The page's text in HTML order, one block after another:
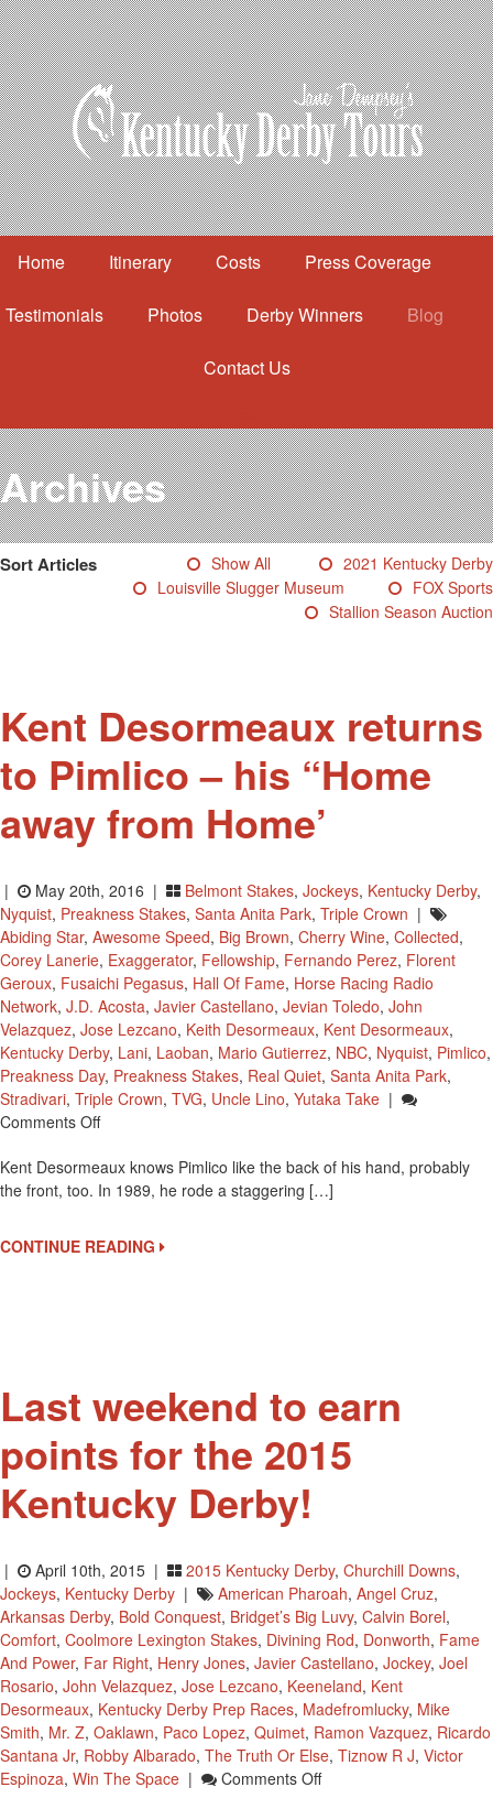
Home Itinerary Costs Press Coverage
Testimonials Photos Derby Winners Blog
Contact Us
Itinerary
Costs
Press Coverage
Testimonials
Photos
Derby Winners
Blog
Archives
Sort Articles Show All
2021 Kentucky Derby
Louisville Slugger Museum
FOX Sports
Stallion Season Auction
Kent Desormeaux returns
to Pimlico – his “Home
away from Home’
| May 20th, 2016 | Belmont Stakes, Jockeys, Kentucky Derby,
Nyquist, Preakness Stakes, Santa Anita Park, Triple Crown |
Abiding Star, Awesome Speed, Big Brown, Cherry Wine, Collected,
Corey Lanerie, Exaggerator, Fellowship, Fernando Perez, Florent
Geroux, Fusaichi Pegasus, Hall Of Fame, Horse Racing Radio
Network, J.D. Acosta, Javier Castellano, Jevian Toledo, John
Velazquez, Jose Lezcano, Keith Desormeaux, Kent Desormeaux,
Kentucky Derby, Lani, Laoban, Mario Gutierrez, NBC, Nyquist, Pimlico,
Preakness Day, Preakness Stakes, Real Quiet, Santa Anita Park,
Stradivari, Triple Crown, TVG, Uncle Lino, Yutaka Take |
Comments OffOn
Desormeaux
Returns
Pimlico
–
Kent Desormeaux knows Pimlico like the back of his hand, probably
the front, too. In 1989, he rode a staggering […]
CONTINUE READING
Last weekend to earn
points for the 2015
Kentucky Derby!
| April 10th, 2015 | 2015 Kentucky Derby, Churchill Downs,
Jockeys, Kentucky Derby | American Pharoah, Angel Cruz,
Arkansas Derby, Bold Conquest, Bridget’s Big Luvy, Calvin Borel,
Comfort, Coolmore Lexington Stakes, Divining Rod, Donworth, Fame
And Power, Far Right, Henry Jones, Javier Castellano, Jockey, Joel
Rosario, John Velazquez, Jose Lezcano, Keeneland, Kent
Desormeaux, Kentucky Derby Prep Races, Madefromlucky, Mike
Smith, Mr. Z, Oaklawn, Paco Lopez, Quimet, Ramon Vazquez, Ricardo
Santana Jr, Robby Albarado, The Truth Or Else, Tiznow R J, Victor
Espinoza, Win The Space | Comments OffOn